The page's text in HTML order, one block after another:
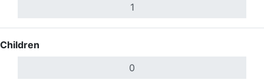
Children